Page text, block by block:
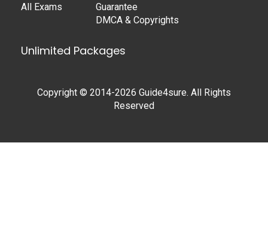
All Exams
Guarantee
DMCA & Copyrights
Unlimited Packages
Copyright © 2014-2026 Guide4sure. All Rights
Reserved